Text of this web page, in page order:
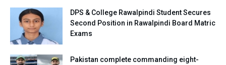
DPS & College Rawalpindi Student Secures
Second Position in Rawalpindi Board Matric
Exams
Pakistan complete commanding eight-